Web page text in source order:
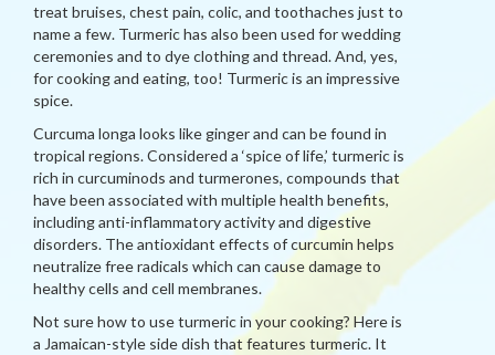
treat bruises, chest pain, colic, and toothaches just to
name a few. Turmeric has also been used for wedding
ceremonies and to dye clothing and thread. And, yes,
for cooking and eating, too! Turmeric is an impressive
spice.
Curcuma longa looks like ginger and can be found in
tropical regions. Considered a ‘spice of life,’ turmeric is
rich in curcuminods and turmerones, compounds that
have been associated with multiple health benefits,
including anti-inflammatory activity and digestive
disorders. The antioxidant effects of curcumin helps
neutralize free radicals which can cause damage to
healthy cells and cell membranes.
Not sure how to use turmeric in your cooking? Here is
a Jamaican-style side dish that features turmeric. It